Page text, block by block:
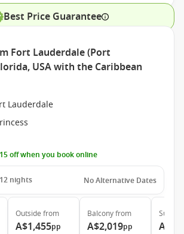
Best Price Guarantee
Fort Lauderdale (Port
USA with the Caribbean
Lauderdale
off when you book online
12 nights No Alternative Dates
Outside from
A$1,455pp
Balconyfrom
A$2,019pp
Suite